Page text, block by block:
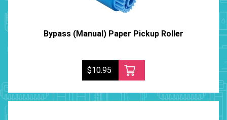
Bypass (Manual) Paper Pickup Roller
$10.95